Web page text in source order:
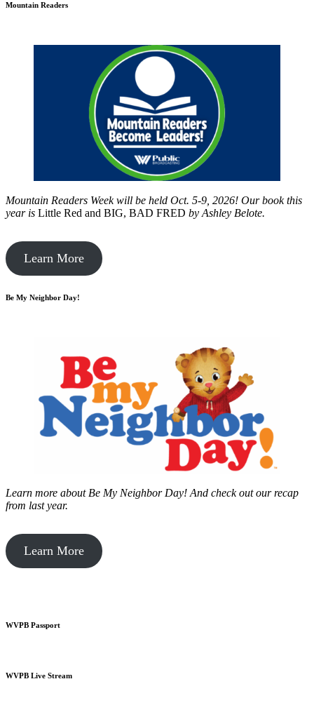
Mountain Readers
Mountain Readers Week will be held Oct. 5-9, 2026! Our book this
year is Little Red and BIG, BAD FRED by Ashley Belote.
Learn More
Be My Neighbor Day!
Learn more about Be My Neighbor Day! And check out our recap
from last year.
Learn More
WVPB Passport
WVPB Live Stream